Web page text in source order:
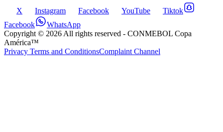
X Instagram Facebook YouTube
Tiktok
Facebook
WhatsApp
Copyright © 2026 All rights reserved - CONMEBOL Copa
América™
Privacy Terms and ConditionsComplaint Channel